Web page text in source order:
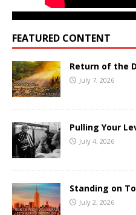
FEATURED CONTENT
Return of the
July 7, 2026
Pulling Your
July 4, 2026
Standing on
July 2, 2026